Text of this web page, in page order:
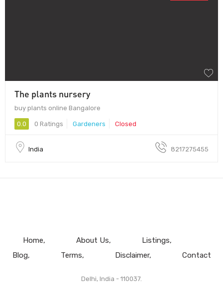
The plants nursery
buy plants online Bangalore
0.0 0 Ratings Gardeners Closed
India 8217275455
Home About Us
Listings
Blog
Terms Disclaimer Contact
Delhi, India - 110037.